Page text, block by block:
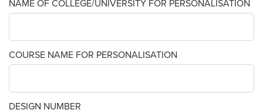
NAME OF COLLEGE/UNIVERSITY FOR PERSONALISATION
COURSE NAME FOR PERSONALISATION
DESIGN NUMBER